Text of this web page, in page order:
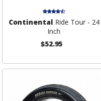
Continental Ride Tour - 24
Inch
$52.95